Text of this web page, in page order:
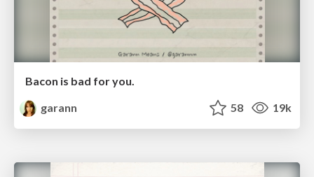
Bacon is bad for you.
garann
58 19k